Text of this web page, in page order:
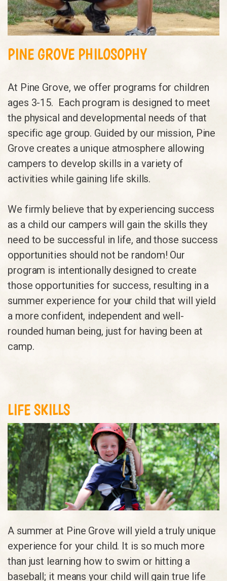
PINE GROVE PHILOSOPHY
At Pine Grove, we offer programs for children
ages 3-15. Each program is designed to meet
the physical and developmental needs of that
specific age group. Guided by our mission, Pine
Grove creates a unique atmosphere allowing
campers to develop skills in a variety of
activities while gaining life skills.
We firmly believe that by experiencing success
as a child our campers will gain the skills they
need to be successful in life, and those success
opportunities should not be random! Our
program is intentionally designed to create
those opportunities for success, resulting in a
summer experience for your child that will yield
a more confident, independent and well-
rounded human being, just for having been at
camp.
LIFE SKILLS
A summer at Pine Grove will yield a truly unique
experience for your child. It is so much more
than just learning how to swim or hitting a
baseball; it means your child will gain true life